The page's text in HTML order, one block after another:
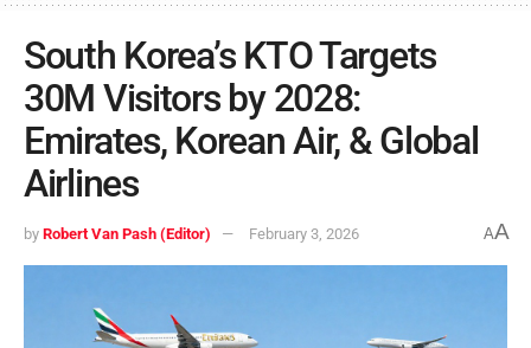
South Korea’s KTO Targets
30M Visitors by 2028:
Emirates, Korean Air, & Global
Airlines
by Robert Van Pash (Editor) February 3, 2026 AA